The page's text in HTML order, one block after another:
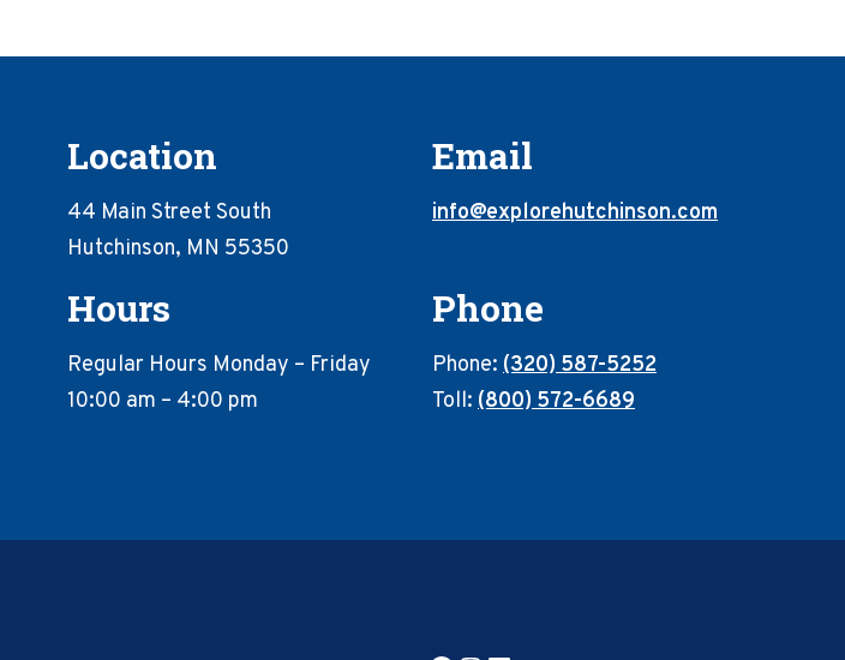
Location
44 Main Street South
Hutchinson, MN 55350
Email
info@explorehutchinson.com
Hours
Regular Hours Monday – Friday
10:00 am – 4:00 pm
Phone
Phone: (320) 587-5252
Toll: (800) 572-6689